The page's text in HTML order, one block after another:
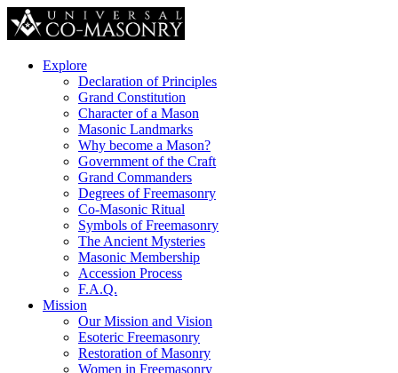
Explore
Declaration of Principles
Grand Constitution
Character of a Mason
Masonic Landmarks
Why become a Mason?
Government of the Craft
Grand Commanders
Degrees of Freemasonry
Co-Masonic Ritual
Symbols of Freemasonry
The Ancient Mysteries
Masonic Membership
Accession Process
F.A.Q.
Mission
Our Mission and Vision
Esoteric Freemasonry
Restoration of Masonry
Women in Freemasonry